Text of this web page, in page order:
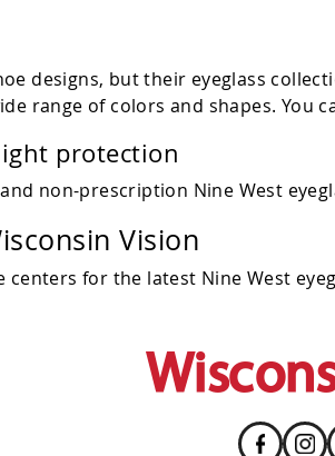
designs, but their eyeglass
range of colors and shapes.
protection
non-prescription Nine West
Vision
for the latest Nine West